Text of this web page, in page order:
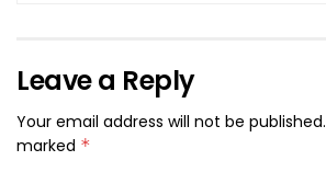
Leave a Reply
Your email address will not be published.
marked *